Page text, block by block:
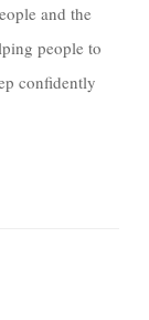
and the
people to
confidently